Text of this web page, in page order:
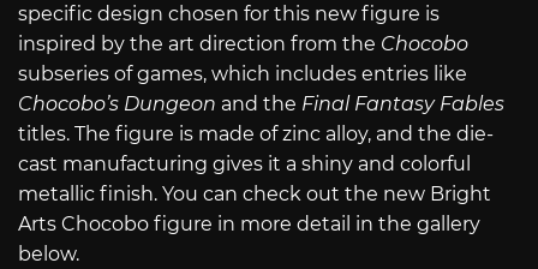
specific design chosen for this new figure is
inspired by the art direction from the Chocobo
subseries of games, which includes entries like
Chocobo’s Dungeon and the Final Fantasy Fables
titles. The figure is made of zinc alloy, and the die-
cast manufacturing gives it a shiny and colorful
metallic finish. You can check out the new Bright
Arts Chocobo figure in more detail in the gallery
below.